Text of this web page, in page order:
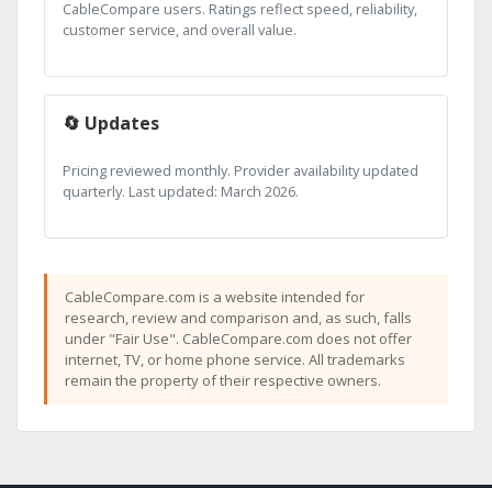
CableCompare users. Ratings reflect speed, reliability,
customer service, and overall value.
🔄 Updates
Pricing reviewed monthly. Provider availability updated
quarterly. Last updated: March 2026.
CableCompare.com is a website intended for
research, review and comparison and, as such, falls
under "Fair Use". CableCompare.com does not offer
internet, TV, or home phone service. All trademarks
remain the property of their respective owners.